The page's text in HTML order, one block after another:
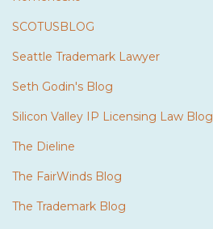
SCOTUSBLOG
Seattle Trademark Lawyer
Seth Godin's Blog
Silicon Valley IP Licensing Law Blog
The Dieline
The FairWinds Blog
The Trademark Blog